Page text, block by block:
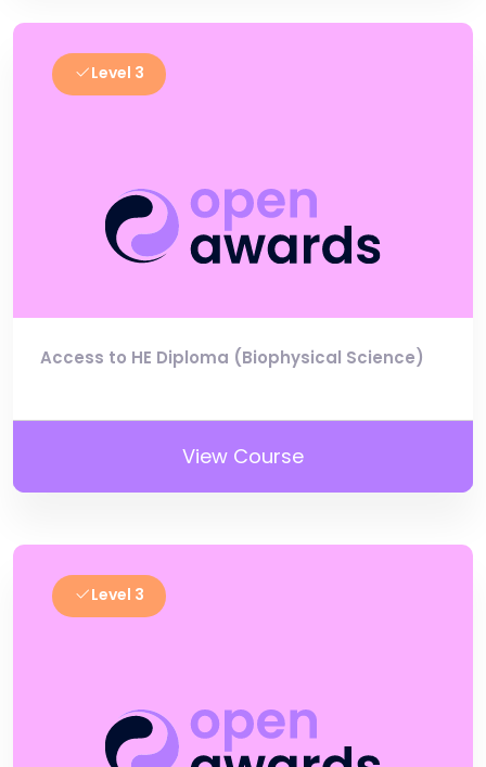
Level 3
Access to HE Diploma (Biophysical Science)
View Course
Level 3